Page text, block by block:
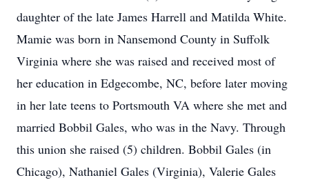
daughter of the late James Harrell and Matilda White.
Mamie was born in Nansemond County in Suffolk
Virginia where she was raised and received most of
her education in Edgecombe, NC, before later moving
in her late teens to Portsmouth VA where she met and
married Bobbil Gales, who was in the Navy. Through
this union she raised (5) children. Bobbil Gales (in
Chicago), Nathaniel Gales (Virginia), Valerie Gales